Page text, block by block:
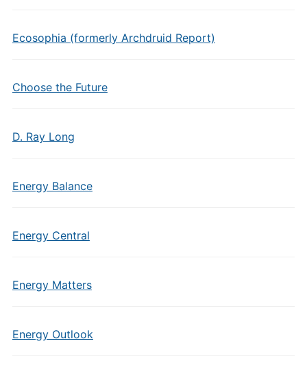
Ecosophia (formerly Archdruid Report)
Choose the Future
D. Ray Long
Energy Balance
Energy Central
Energy Matters
Energy Outlook